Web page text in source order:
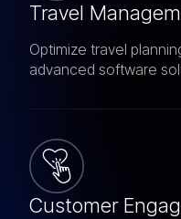
Travel
Optimize travel
advanced software
Customer